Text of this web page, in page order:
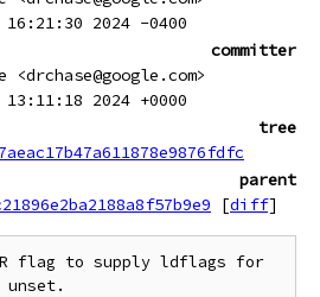
2024 -0400
committer
<drchase@google.com>
2024 +0000
tree
parent
[diff]
-R flag to supply ldflags for